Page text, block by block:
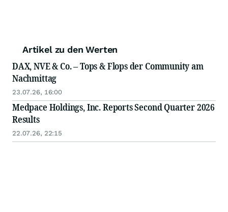
Artikel zu den Werten
DAX, NVE & Co. – Tops & Flops der Community am
Nachmittag
23.07.26, 16:00
Medpace Holdings, Inc. Reports Second Quarter 2026
Results
22.07.26, 22:15